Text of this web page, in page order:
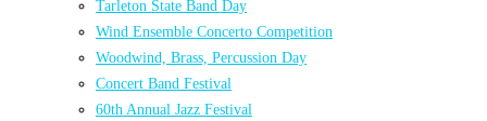
Tarleton State Band Day
Wind Ensemble Concerto Competition
Woodwind, Brass, Percussion Day
Concert Band Festival
60th Annual Jazz Festival